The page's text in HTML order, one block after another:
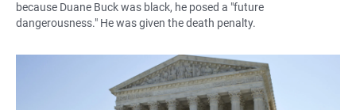
because Duane Buck was black, he posed a "future
dangerousness." He was given the death penalty.